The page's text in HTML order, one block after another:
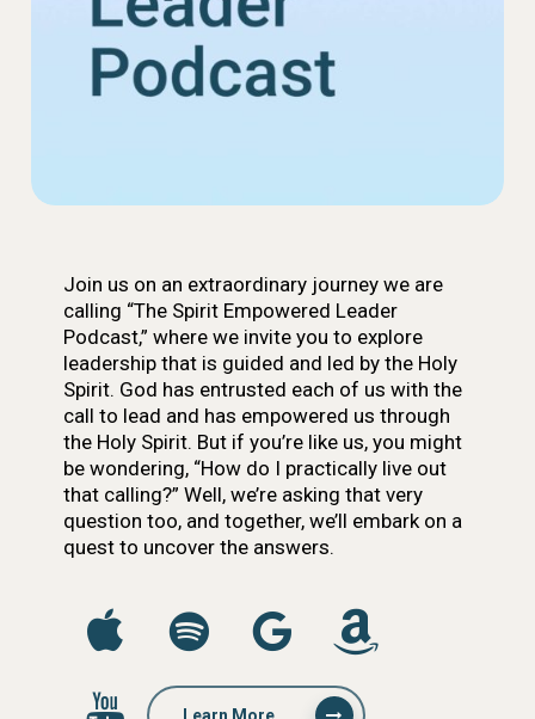
Join us on an extraordinary journey we are
calling “The Spirit Empowered Leader
Podcast,” where we invite you to explore
leadership that is guided and led by the Holy
Spirit. God has entrusted each of us with the
call to lead and has empowered us through
the Holy Spirit. But if you’re like us, you might
be wondering, “How do I practically live out
that calling?” Well, we’re asking that very
question too, and together, we’ll embark on a
quest to uncover the answers.
Learn More...